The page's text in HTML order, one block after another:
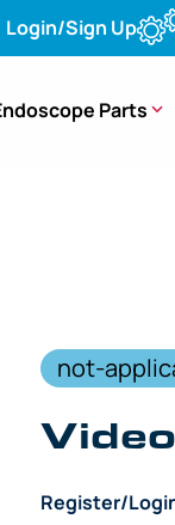
Login/Sign Up
Parts
not-
Register/